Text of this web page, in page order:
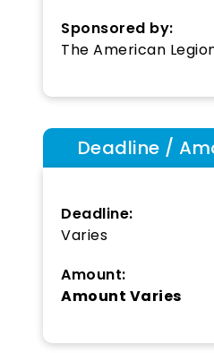
Sponsored by:
The American
Deadline /
Deadline:
Varies
Amount:
Amount Varies